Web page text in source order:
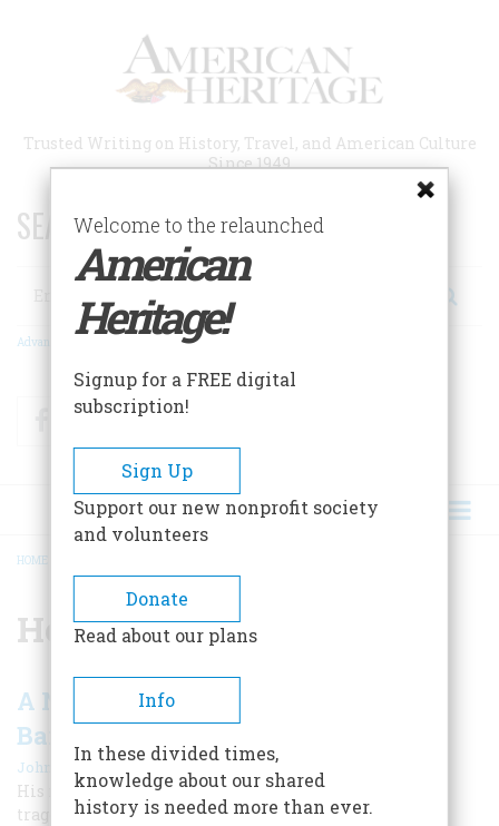
Trusted Writing on History, Travel, and American Culture
Since 1949
SEARCH 75 YEARS OF ESSAYS!
Search
Advanced Search
FacebookTwitter
BREADCRUMB
HOME
Henry Clay Frick
A New Study of the Life of a Robber
Baron
John Steele Gordon| April 1999
His reputation obscures a complex man haunted by
tragedy.
Welcome to the relaunched
American
Heritage!
Signup for a FREE digital
subscription!
Sign Up
Support our new nonprofit society
and volunteers
Donate
Read about our plans
Info
In these divided times,
knowledge about our shared
history is needed more than ever.